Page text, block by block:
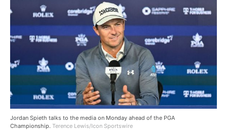
Jordan Spieth talks to the media on Monday ahead of the PGA
Championship. Terence Lewis/Icon Sportswire